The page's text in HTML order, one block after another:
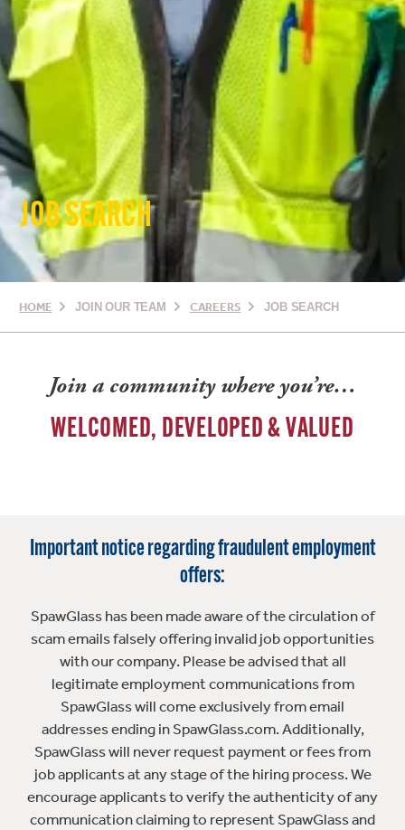
JOB SEARCH
HOME JOIN OUR TEAM CAREERS JOB SEARCH
Join a community where you’re…
WELCOMED, DEVELOPED & VALUED
Important notice regarding fraudulent employment
offers:
SpawGlass has been made aware of the circulation of
scam emails falsely offering invalid job opportunities
with our company. Please be advised that all
legitimate employment communications from
SpawGlass will come exclusively from email
addresses ending in SpawGlass.com. Additionally,
SpawGlass will never request payment or fees from
job applicants at any stage of the hiring process. We
encourage applicants to verify the authenticity of any
communication claiming to represent SpawGlass and